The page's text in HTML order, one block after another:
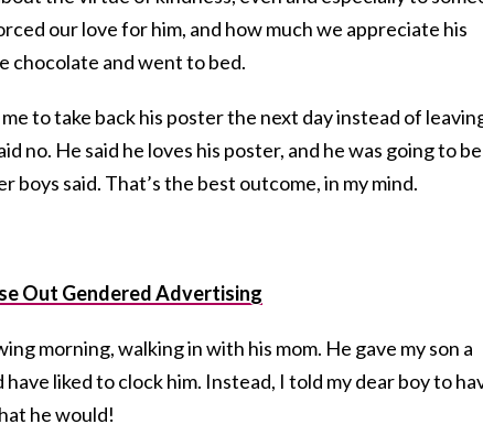
our love for him, and how much we appreciate his
chocolate and went to bed.
to take back his poster the next day instead of
no. He said he loves his poster, and he was going to be
said. That’s the best outcome, in my mind.
Out Gendered Advertising
morning, walking in with his mom. He gave my son a
liked to clock him. Instead, I told my dear boy to
he would!